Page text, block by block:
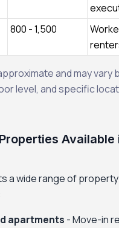
800 - 1,500
and may vary
level, and specific
Available
a wide range of
apartments - Move-in